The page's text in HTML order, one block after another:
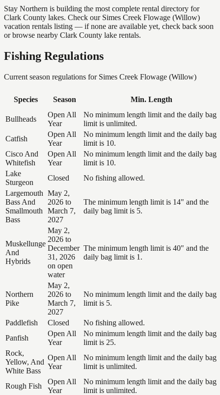
Stay Northern is building the most complete rental directory for
Clark County lakes. Check our Simes Creek Flowage (Willow)
vacation rentals listing — if none are available yet, check back soon
or browse nearby Clark County lake rentals.
Fishing Regulations
Current season regulations for Simes Creek Flowage (Willow)
Species Season Min. Length
Bullheads
Open All
Year
No minimum length limit and the daily bag
limit is unlimited.
Catfish
Open All
Year
No minimum length limit and the daily bag
limit is 10.
Cisco And
Whitefish
Open All
Year
No minimum length limit and the daily bag
limit is 10.
Lake
Sturgeon
Closed
No fishing allowed.
Largemouth
Bass And
Smallmouth
Bass
May 2,
2026 to
March 7,
2027
The minimum length limit is 14" and the
daily bag limit is 5.
Muskellunge
And
Hybrids
May 2,
2026 to
December
31, 2026
on open
water
The minimum length limit is 40" and the
daily bag limit is 1.
Northern
Pike
May 2,
2026 to
March 7,
2027
No minimum length limit and the daily bag
limit is 5.
Paddlefish Closed
No fishing allowed.
Panfish
Open All
Year
No minimum length limit and the daily bag
limit is 25.
Rock,
Yellow, And
White Bass
Open All
Year
No minimum length limit and the daily bag
limit is unlimited.
Rough Fish
Open All
Year
No minimum length limit and the daily bag
limit is unlimited.